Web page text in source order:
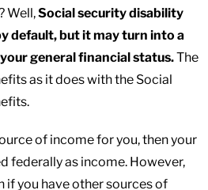
Well,Social security disability
default, but it may turn into a
general financial status.The
as it does with the Social
of income for you, then your
federally as income. However,
if you have other sources of